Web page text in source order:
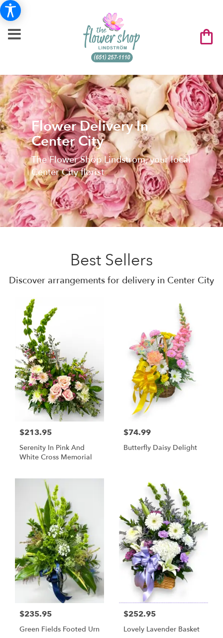
Flower Delivery In
Center City
The Flower Shop Lindstrom, your local
Center City florist
Best Sellers
Discover arrangements for delivery in Center City
$213.95
Serenity In Pink And
White Cross Memorial
$74.99
Butterfly Daisy Delight
$235.95
Green Fields Footed Urn
$252.95
Lovely Lavender Basket